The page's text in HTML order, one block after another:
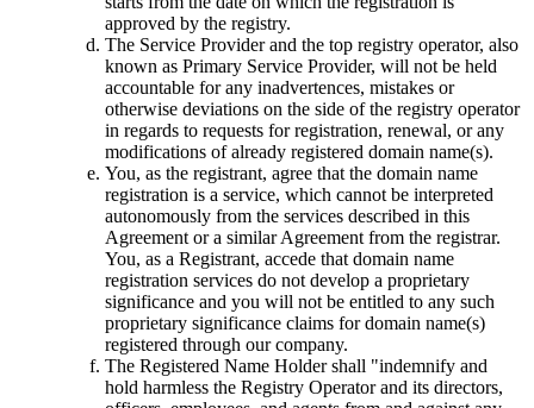
approved by the registry.
The Service Provider and the top registry оperator, also
known as Primary Service Provider, will not be held
accountable for any inadvertences, mistakes or
otherwise deviations on the side of the registry оperator
in regards to requests for registration, renewal, or any
modifications of already registered domain name(s).
You, as the registrant, agree that the domain name
registration is a service, which cannot be interpreted
autonomously from the services described in this
Agreement or a similar Agreement from the registrar.
You, as a Registrant, accede that domain name
registration services do not develop a proprietary
significance and you will not be entitled to any such
proprietary significance claims for domain name(s)
registered through our company.
The Registered Name Holder shall "indemnify and
hold harmless the Registry Operator and its directors,